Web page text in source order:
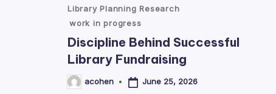
Posted
in
Library Planning Research
work in progress
Discipline Behind Successful
Library Fundraising
Postedacohen June 25, 2026